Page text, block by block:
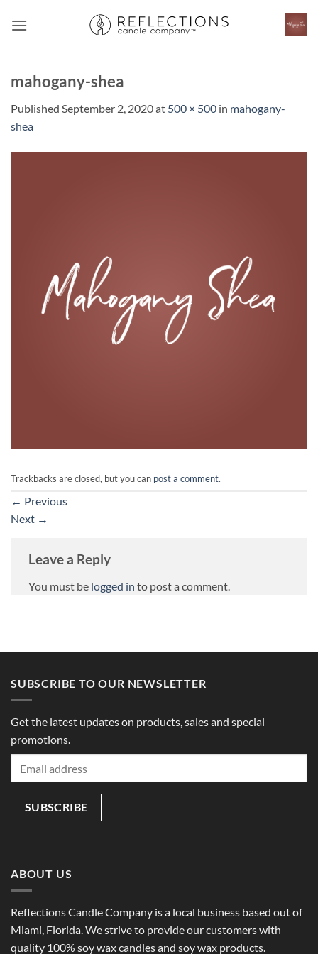
mahogany-shea
Published September 2, 2020at 500 × 500 in mahogany-
shea
Trackbacks are closed, but you can post a comment.
← Previous
Next →
Leave a Reply
You must be logged in to post a comment.
SUBSCRIBE TO OUR NEWSLETTER
Get the latest updates on products, sales and special
promotions.
ABOUT US
Reflections Candle Company is a local business based out of
Miami, Florida. We strive to provide our customers with
quality 100% soy wax candles and soy wax products.